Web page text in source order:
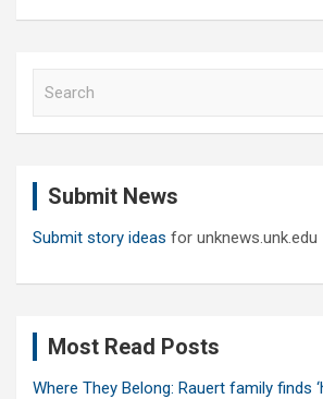
Submit News
Submit story ideas for unknews.unk.edu
Most Read Posts
Where They Belong: Rauert family finds